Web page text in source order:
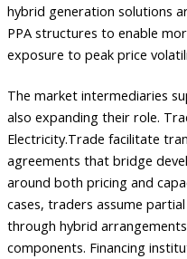
hybrid generation solutions
PPA structures to enable
exposure to peak price
The market intermediaries
also expanding their role.
Electricity.Trade facilitate
agreements that bridge
around both pricing and
cases, traders assume
through hybrid
components. Financing